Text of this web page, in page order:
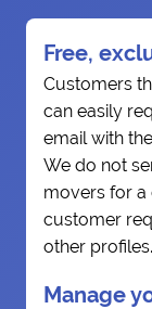
Free,
Customers
can easily
email with
We do not
movers for a
customer
other profiles.
Manage